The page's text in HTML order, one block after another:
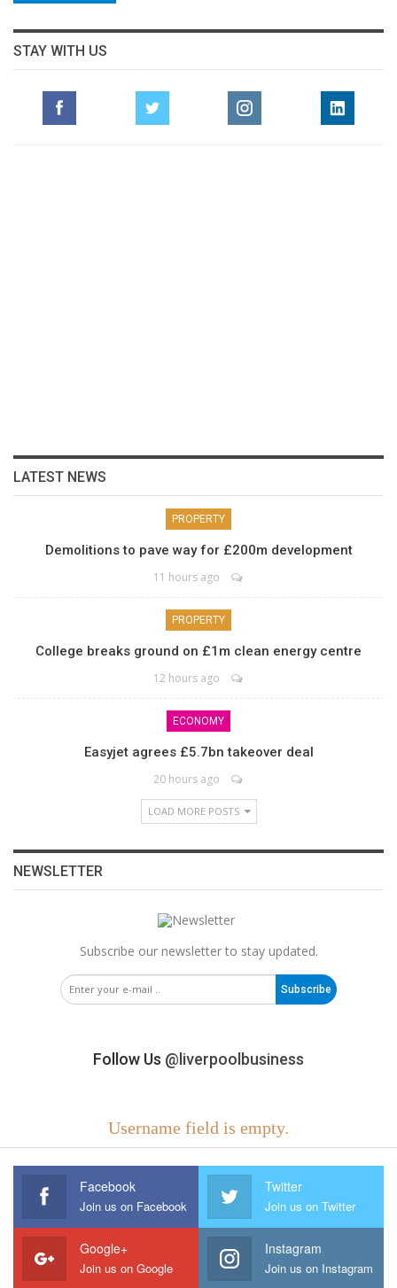
STAY WITH US
LATEST NEWS
PROPERTY
Demolitions to pave way for £200m development
11 hours ago
PROPERTY
College breaks ground on £1m clean energy centre
12 hours ago
ECONOMY
Easyjet agrees £5.7bn takeover deal
20 hours ago
LOAD MORE POSTS
NEWSLETTER
Subscribe our newsletter to stay updated.
Subscribe
Follow Us @liverpoolbusiness
Username field is empty.
Facebook
Join us on Facebook
Twitter
Join us on Twitter
Google+
Join us on Google
Instagram
Join us on Instagram